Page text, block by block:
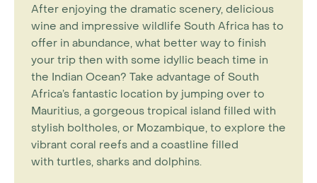
After enjoying the dramatic scenery, delicious
wine and impressive wildlife South Africa has to
offer in abundance, what better way to finish
your trip then with some idyllic beach time in
the Indian Ocean? Take advantage of South
Africa’s fantastic location by jumping over to
Mauritius, a gorgeous tropical island filled with
stylish boltholes, or Mozambique, to explore the
vibrant coral reefs and a coastline filled
with turtles, sharks and dolphins.